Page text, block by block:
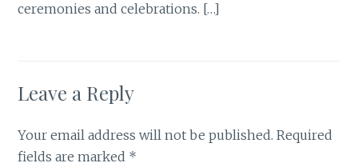
ceremonies and celebrations. […]
Leave a Reply
Your email address will not be published. Required
fields are marked *